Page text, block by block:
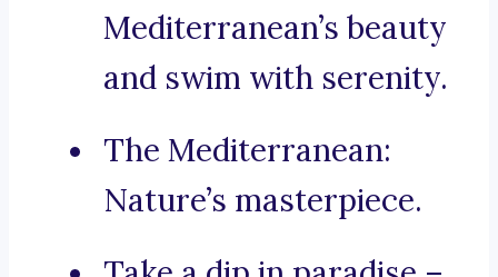
Mediterranean’s beauty
and swim with serenity.
The Mediterranean:
Nature’s masterpiece.